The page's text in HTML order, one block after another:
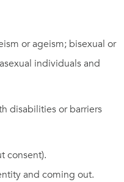
or ageism; bisexual or
individuals and
disabilities or barriers
consent).
and coming out.